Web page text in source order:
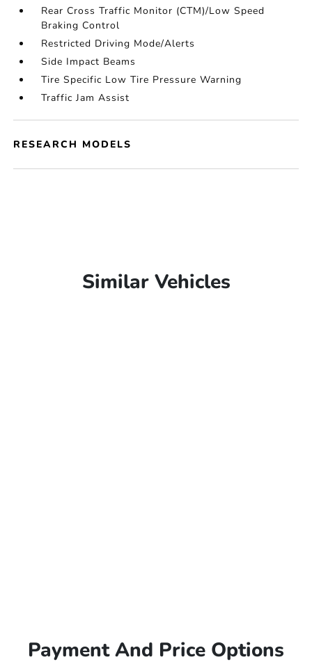
Rear Cross Traffic Monitor (CTM)/Low Speed
Braking Control
Restricted Driving Mode/Alerts
Side Impact Beams
Tire Specific Low Tire Pressure Warning
Traffic Jam Assist
RESEARCH MODELS
Similar Vehicles
Payment And Price Options